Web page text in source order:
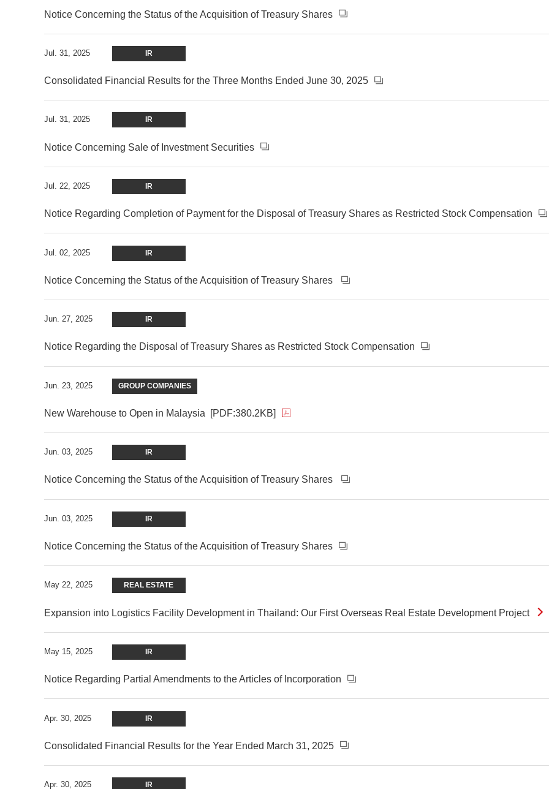
Notice Concerning the Status of the Acquisition of Treasury Shares
Jul. 31, 2025 IR
Consolidated Financial Results for the Three Months Ended June 30, 2025
Jul. 31, 2025 IR
Notice Concerning Sale of Investment Securities
Jul. 22, 2025 IR
Notice Regarding Completion of Payment for the Disposal of Treasury Shares as Restricted Stock Compensation
Jul. 02, 2025 IR
Notice Concerning the Status of the Acquisition of Treasury Shares
Jun. 27, 2025 IR
Notice Regarding the Disposal of Treasury Shares as Restricted Stock Compensation
Jun. 23, 2025 GROUP COMPANIES
New Warehouse to Open in Malaysia [PDF:380.2KB]
Jun. 03, 2025 IR
Notice Concerning the Status of the Acquisition of Treasury Shares
Jun. 03, 2025 IR
Notice Concerning the Status of the Acquisition of Treasury Shares
May 22, 2025 REAL ESTATE
Expansion into Logistics Facility Development in Thailand: Our First Overseas Real Estate Development Project
May 15, 2025 IR
Notice Regarding Partial Amendments to the Articles of Incorporation
Apr. 30, 2025 IR
Consolidated Financial Results for the Year Ended March 31, 2025
Apr. 30, 2025 IR